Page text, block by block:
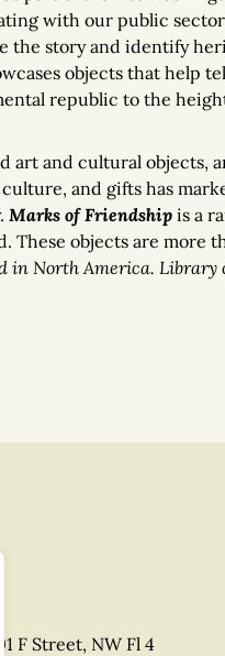
with our public
the story and identify
objects that help
republic to the
art and cultural objects,
and gifts has
Marks of Friendship is a
objects are more
in North America. Library
F Street, NW Fl 4